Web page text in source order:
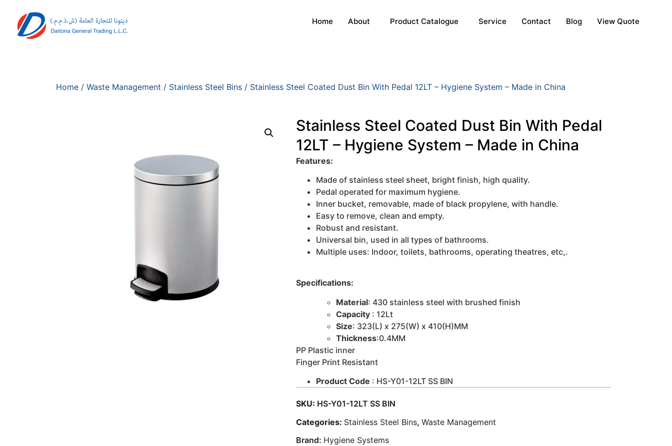
Home About Product Catalogue Service Contact Blog View Quote
Home / Waste Management / Stainless Steel Bins / Stainless Steel Coated Dust Bin With Pedal 12LT – Hygiene System – Made in China
Stainless Steel Coated Dust Bin With Pedal
12LT – Hygiene System – Made in China
Features:
Made of stainless steel sheet, bright finish, high quality.
Pedal operated for maximum hygiene.
Inner bucket, removable, made of black propylene, with handle.
Easy to remove, clean and empty.
Robust and resistant.
Universal bin, used in all types of bathrooms.
Multiple uses: Indoor, toilets, bathrooms, operating theatres, etc,.
Specifications:
Material: 430 stainless steel with brushed finish
Capacity: 12Lt
Size: 323(L) x 275(W) x 410(H)MM
Thickness:0.4MM
PP Plastic inner
Finger Print Resistant
Product Code : HS-Y01-12LT SS BIN
SKU: HS-Y01-12LT SS BIN
Categories: Stainless Steel Bins, Waste Management
Brand: Hygiene Systems